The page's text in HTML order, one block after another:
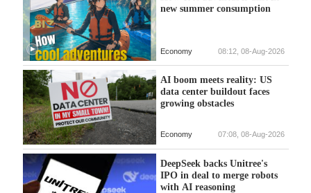
new summer consumption
Economy 08:12, 08-Aug-2026
AI boom meets reality: US
data center buildout faces
growing obstacles
Economy 07:08, 08-Aug-2026
DeepSeek backs Unitree's
IPO in deal to merge robots
with AI reasoning